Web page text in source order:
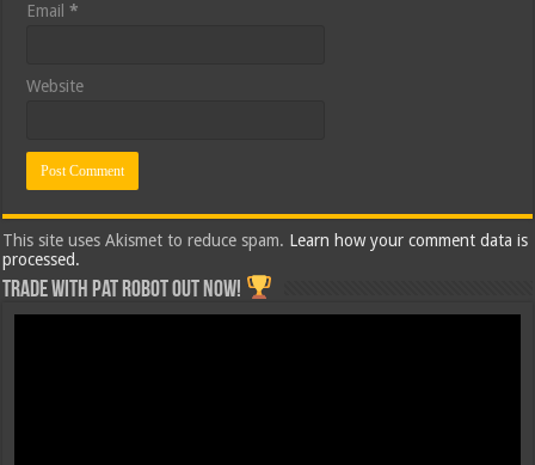
Email*
Website
This site uses Akismet to reduce spam. Learn how your comment data is
processed.
Trade with Pat ROBOT OUT NOW!